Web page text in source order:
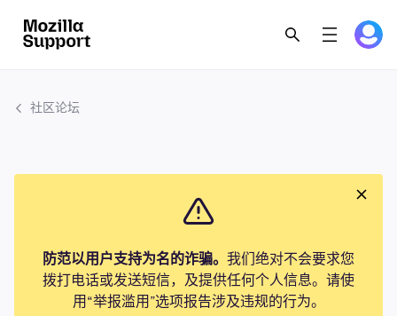
社区论坛
防范以用户支持为名的诈骗。 我们绝对不会要求您
拨打电话或发送短信，及提供任何个人信息。请使
用“举报滥用”选项报告涉及违规的行为。